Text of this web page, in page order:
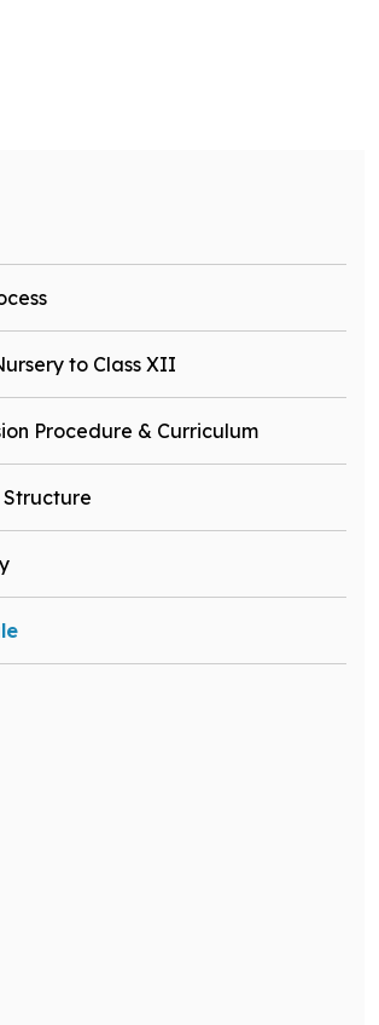
to Class XII
Procedure & Curriculum